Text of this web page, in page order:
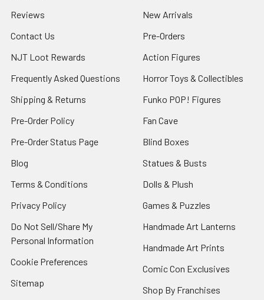
Reviews
Contact Us
NJT Loot Rewards
Frequently Asked Questions
Shipping & Returns
Pre-Order Policy
Pre-Order Status Page
Blog
Terms & Conditions
Privacy Policy
Do Not Sell/Share My
Personal Information
Cookie Preferences
Sitemap
New Arrivals
Pre-Orders
Action Figures
Horror Toys & Collectibles
Funko POP! Figures
Fan Cave
Blind Boxes
Statues & Busts
Dolls & Plush
Games & Puzzles
Handmade Art Lanterns
Handmade Art Prints
Comic Con Exclusives
Shop By Franchises